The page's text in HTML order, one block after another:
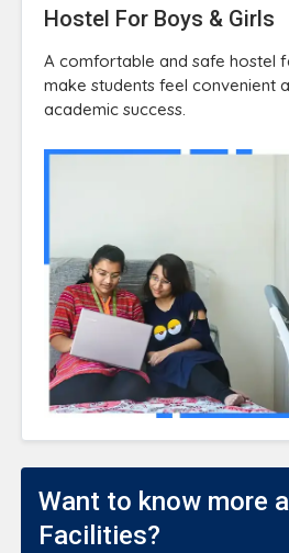
Hostel For Boys & Girls
A comfortable and safe hostel
make students feel convenient
academic success.
Want to know more
Facilities?